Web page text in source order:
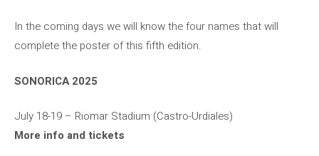
In the coming days we will know the four names that will
complete the poster of this fifth edition.
SONORICA 2025
July 18-19 – Riomar Stadium (Castro-Urdiales)
More info and tickets